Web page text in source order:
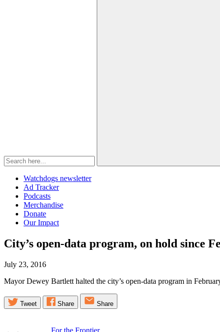
Watchdogs newsletter
Ad Tracker
Podcasts
Merchandise
Donate
Our Impact
City’s open-data program, on hold since
July 23, 2016
Mayor Dewey Bartlett halted the city’s open-data program in
Tweet Share Share
For the Frontier